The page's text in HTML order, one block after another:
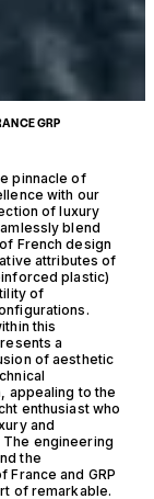
GRP
pinnacle of
with our
of luxury
blend
French design
attributes of
plastic)
of
this
a
of aesthetic
appealing to the
enthusiast who
and
engineering
the
France and GRP
of remarkable.